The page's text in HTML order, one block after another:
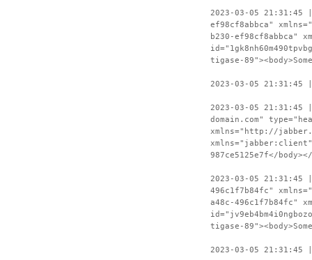
2023-03-05 21:31:45 |
ef98cf8abbca"
b230-ef98cf8abbca"
tigase-
2023-03-05 21:31:45
2023-03-05 21:31:45
domain.com"
xmlns="http://
xmlns="jabber:client"
987ce5125e7f</
2023-03-05 21:31:45 |
496c1f7b84fc"
a48c-496c1f7b84fc"
tigase-
2023-03-05 21:31:45